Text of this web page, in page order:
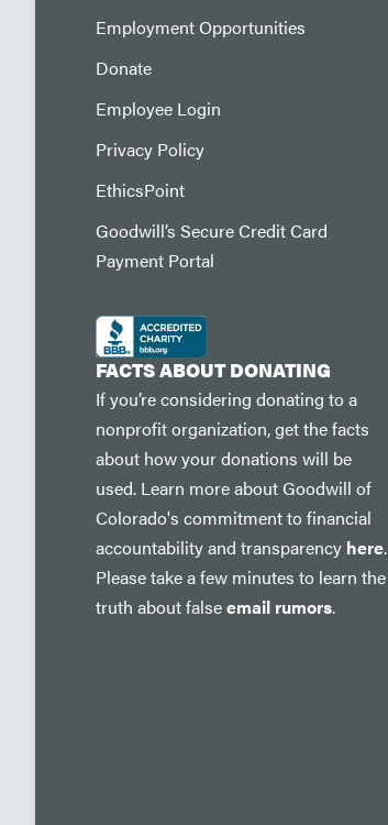
Employment Opportunities
Donate
Employee Login
Privacy Policy
EthicsPoint
Goodwill’s Secure Credit Card
Payment Portal
FACTS ABOUT DONATING
If you’re considering donating to a
nonprofit organization, get the facts
about how your donations will be
used. Learn more about Goodwill of
Colorado's commitment to financial
accountability and transparency here.
Please take a few minutes to learn the
truth about falseemail rumors.